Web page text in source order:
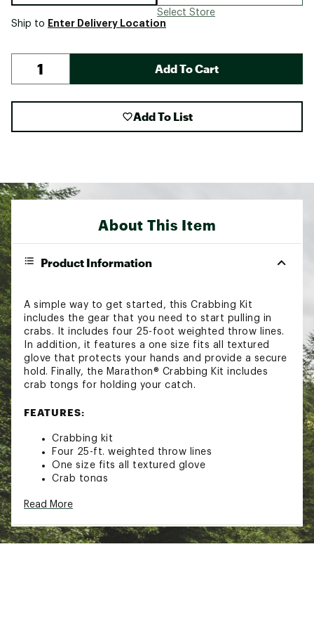
Select Store
Ship to Enter Delivery Location
Add To Cart
Add To List
About This Item
Product Information
A simple way to get started, this Crabbing Kit
includes the gear that you need to start pulling in
crabs. It includes four 25-foot weighted throw lines.
In addition, it features a one size fits all textured
glove that protects your hands and provide a secure
hold. Finally, the Marathon® Crabbing Kit includes
crab tongs for holding your catch.
FEATURES:
Crabbing kit
Four 25-ft. weighted throw lines
One size fits all textured glove
Crab tongs
Country of Origin : Imported
WARNING: This product can expose you to
chemicals including lead, which is known to the
Read More